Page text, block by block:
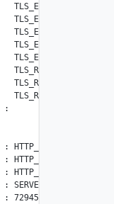
:
HTTP_METHOD_GET
HTTP_VERSION_1_1
HTTP_STATUS_2XX
SERVER_AUTH_IGNORE
f4f1-532f-